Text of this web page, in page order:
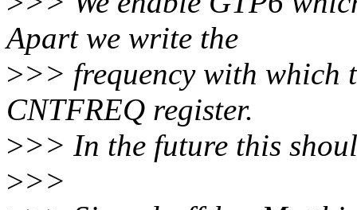
Apart we write the
>>> frequency with which
CNTFREQ register.
>>> In the future this
>>>